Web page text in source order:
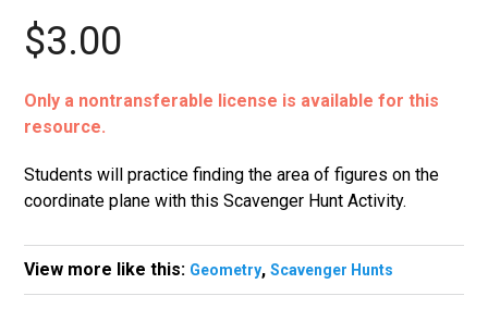
$3.00
Only a nontransferable license is available for this
resource.
Students will practice finding the area of figures on the
coordinate plane with this Scavenger Hunt Activity.
View more like this: Geometry,Scavenger Hunts